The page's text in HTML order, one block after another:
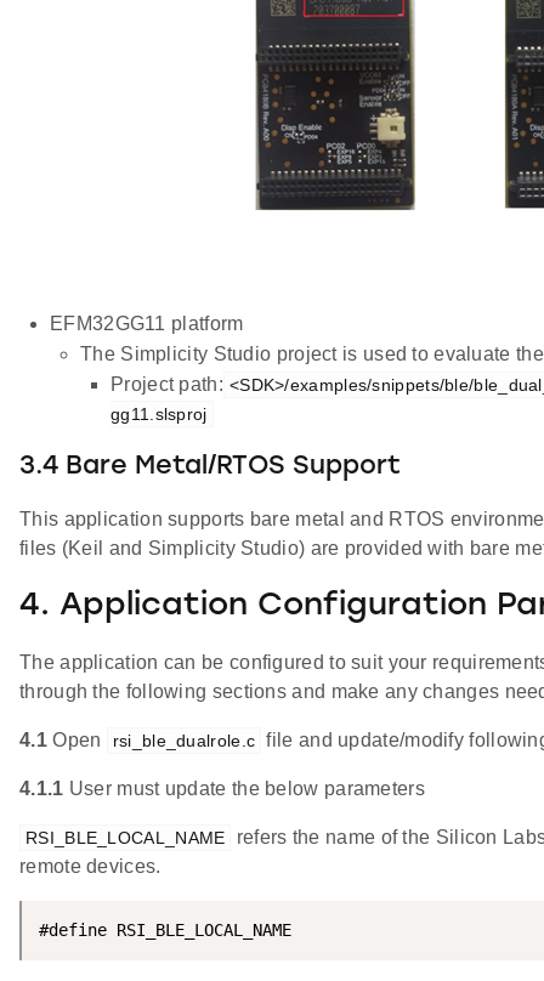
EFM32GG11 platform
The Simplicity Studio project is used to evaluate
Project path: <SDK>/examples/snippets/ble/
gg11.slsproj
3.4 Bare Metal/RTOS Support
This application supports bare metal and RTOS
files (Keil and Simplicity Studio) are provided with bare
4. Application Configuration
The application can be configured to suit your
through the following sections and make any changes
4.1Open rsi_ble_dualrole.c file and update/modify
4.1.1 User must update the below parameters
RSI_BLE_LOCAL_NAME
refers the name of the Silicon
remote devices.
#define